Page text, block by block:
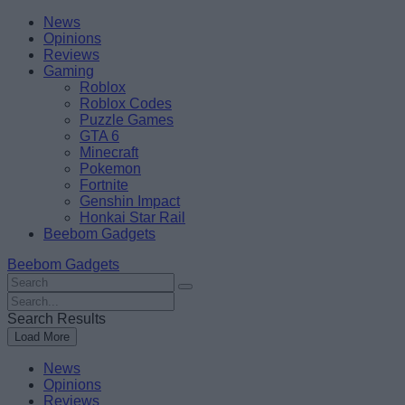
Skip
content
BeebomNews
Opinions
Reviews
Gaming
Roblox
Roblox Codes
Puzzle Games
GTA 6
Minecraft
Pokemon
Fortnite
Genshin Impact
Honkai Star Rail
Beebom Gadgets
Beebom Gadgets
Search
For
:
Search
For
:
Search Results
Load More
News
Opinions
Reviews